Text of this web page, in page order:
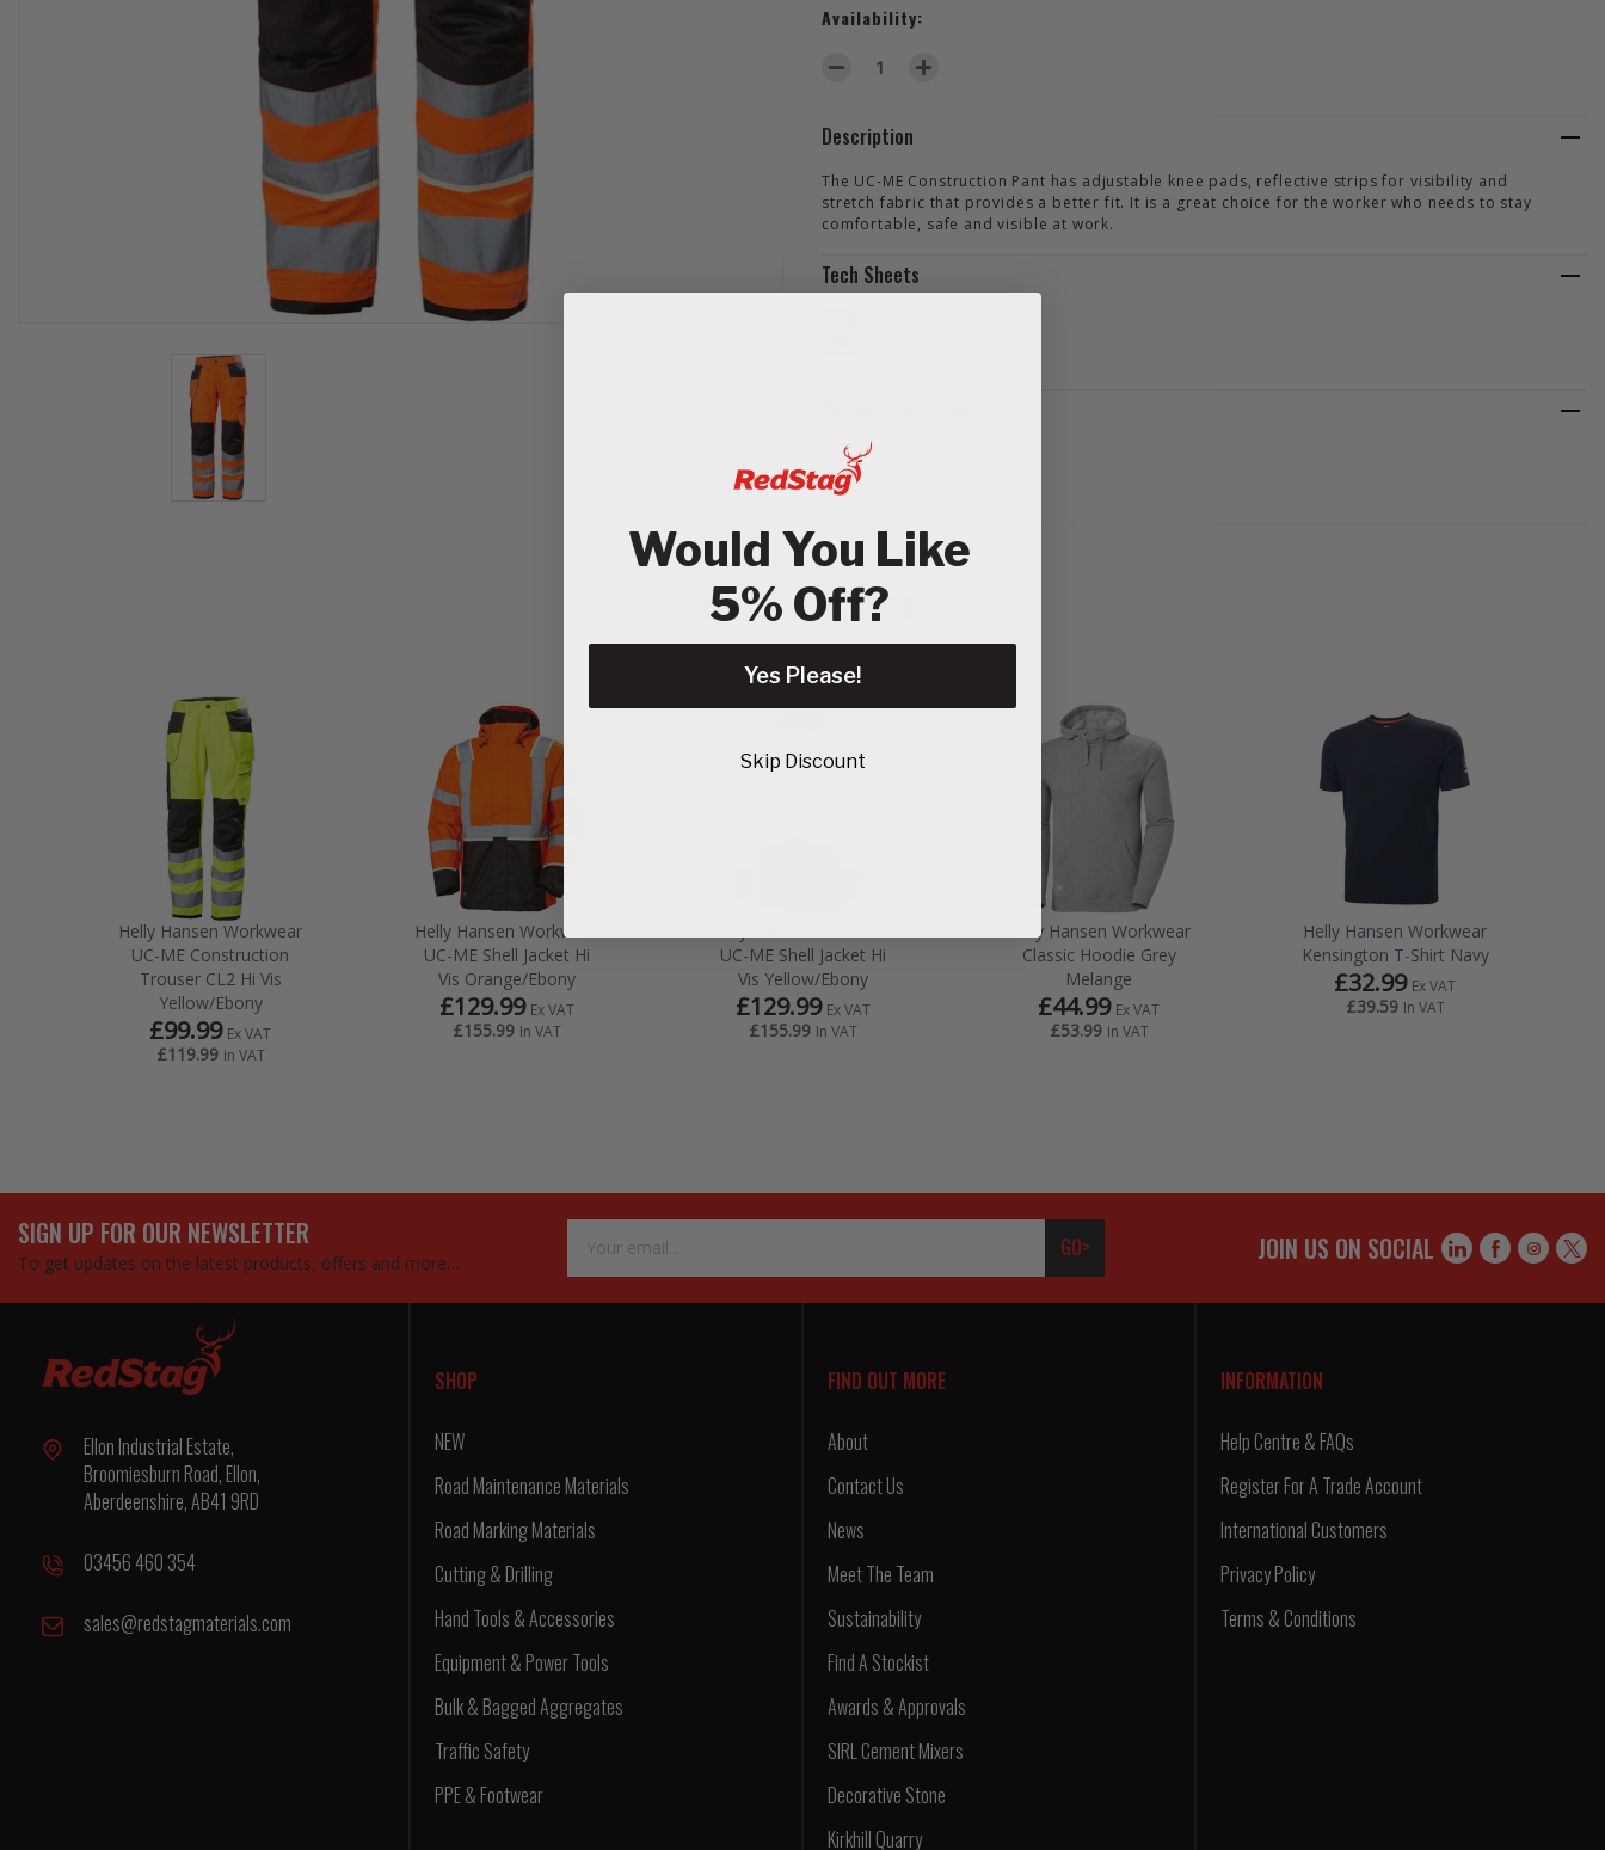
Availability:
DECREASE QUANTITY OF HELLY HANSEN WORKWEAR UC-ME CONSTRUCTION TROUSER CL2 HI VIS
INCREASE QUANTITY OF HELLY HANSEN WORKWEAR UC-ME CONSTRUCTION TROUSER
Description
The UC-ME Construction Pant has adjustable knee pads, reflective strips for visibility and
stretch fabric that provides a better fit. It is a great choice for the worker who needs to stay
comfortable, safe and visible at work.
Tech Sheets
RELATED PRODUCTS
Helly Hansen Workwear
UC-ME Construction
Trouser CL2 Hi Vis
Yellow/Ebony
£99.99 Ex VAT
£119.99 In VAT
Helly Hansen Workwear
UC-ME Shell Jacket Hi
Vis Orange/Ebony
£129.99 Ex VAT
£155.99 In VAT
UC-ME Shell Jacket Hi
Vis Yellow/Ebony
£129.99 Ex VAT
£155.99 In VAT
Helly Hansen Workwear
Classic Hoodie Grey
Melange
£44.99 Ex VAT
£53.99 In VAT
Helly Hansen Workwear
Kensington T-Shirt Navy
£32.99 Ex VAT
£39.59 In VAT
SIGN UP FOR OUR NEWSLETTER
To get updates on the latest products, offers and more…
Address
GO> JOIN US ON SOCIAL
Ellon Industrial Estate,
Broomiesburn Road, Ellon,
Aberdeenshire, AB41 9RD
03456 460 354
sales@redstagmaterials.com
SHOP
NEW
Road Maintenance Materials
Road Marking Materials
Cutting & Drilling
Hand Tools & Accessories
Equipment & Power Tools
Bulk & Bagged Aggregates
Traffic Safety
PPE & Footwear
FIND OUT MORE
About
Contact Us
News
Meet The Team
Sustainability
Find A Stockist
Awards & Approvals
SIRL Cement Mixers
Decorative Stone
Kirkhill Quarry
INFORMATION
Help Centre & FAQs
Register For A Trade Account
International Customers
Privacy Policy
Terms & Conditions
Would You Like
5% Off?
Yes Please!
Skip Discount